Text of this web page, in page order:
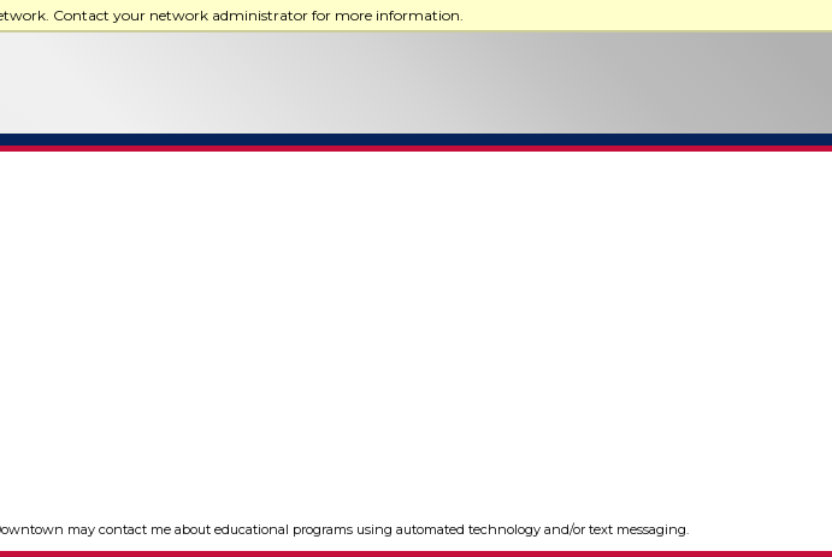
Contact your network administrator for more information.
may contact me about educational programs using automated technology and/or text messaging.